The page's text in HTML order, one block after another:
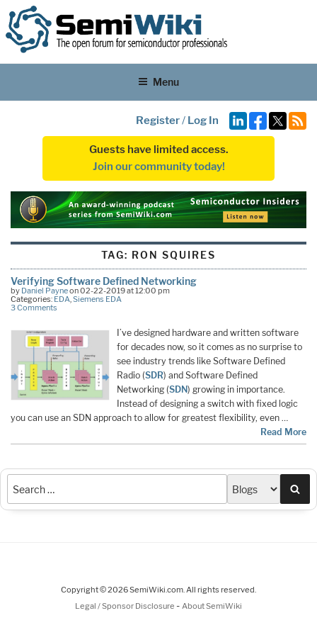
Menu
Register/ Log In
Guests have limited access.
Join our community today!
TAG: RON SQUIRES
Verifying Software Defined Networking
by Daniel Payneon 02-22-2019 at 12:00 pm
Categories: EDA,Siemens EDA
3 Comments
I’ve designed hardware and written software
for decades now, so it comes as no surprise to
see industry trends like Software Defined
Radio (SDR) and Software Defined
Networking (SDN) growing in importance.
Instead of designing a switch with fixed logic
you can use an SDN approach to allow for greatest flexibility, even …
Read More
Copyright © 2026 SemiWiki.com. All rights reserved.
Legal / Sponsor Disclosure - About SemiWiki